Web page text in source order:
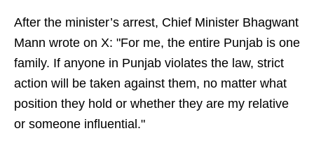
After the minister’s arrest, Chief Minister Bhagwant
Mann wrote on X: "For me, the entire Punjab is one
family. If anyone in Punjab violates the law, strict
action will be taken against them, no matter what
position they hold or whether they are my relative
or someone influential."